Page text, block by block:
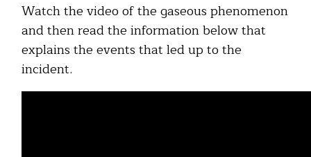
Watch the video of the gaseous phenomenon
and then read the information below that
explains the events that led up to the
incident.